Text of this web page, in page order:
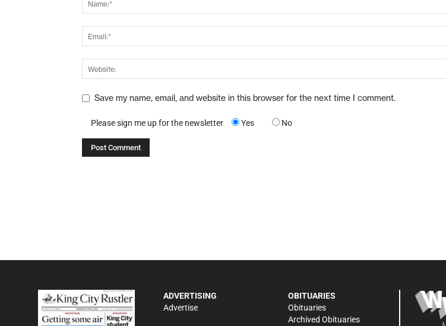
Save my name, email, and website in this browser for the next time I comment.
Please sign me up for the newsletter Yes No
ADVERTISING
Advertise
OBITUARIES
Obituaries
Archived Obituaries